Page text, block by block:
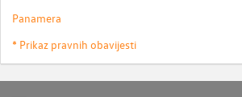
Panamera
* Prikaz pravnih obavijesti